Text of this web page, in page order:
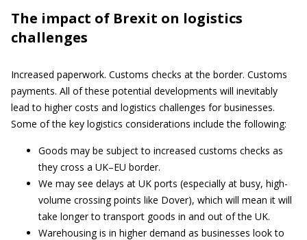
The impact of Brexit on logistics
challenges
Increased paperwork. Customs checks at the border. Customs
payments. All of these potential developments will inevitably
lead to higher costs and logistics challenges for businesses.
Some of the key logistics considerations include the following:
Goods may be subject to increased customs checks as
they cross a UK–EU border.
We may see delays at UK ports (especially at busy, high-
volume crossing points like Dover), which will mean it will
take longer to transport goods in and out of the UK.
Warehousing is in higher demand as businesses look to